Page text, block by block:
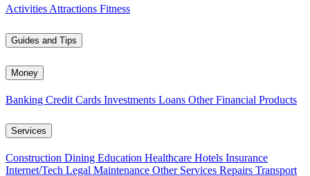
Activities Attractions Fitness
Guides and Tips
Money
Banking Credit Cards Investments Loans Other Financial Products
Services
Construction Dining Education Healthcare Hotels Insurance
Internet/Tech Legal Maintenance Other Services Repairs Transport